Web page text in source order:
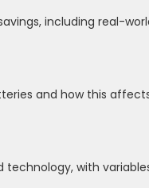
including real-
and how this
with